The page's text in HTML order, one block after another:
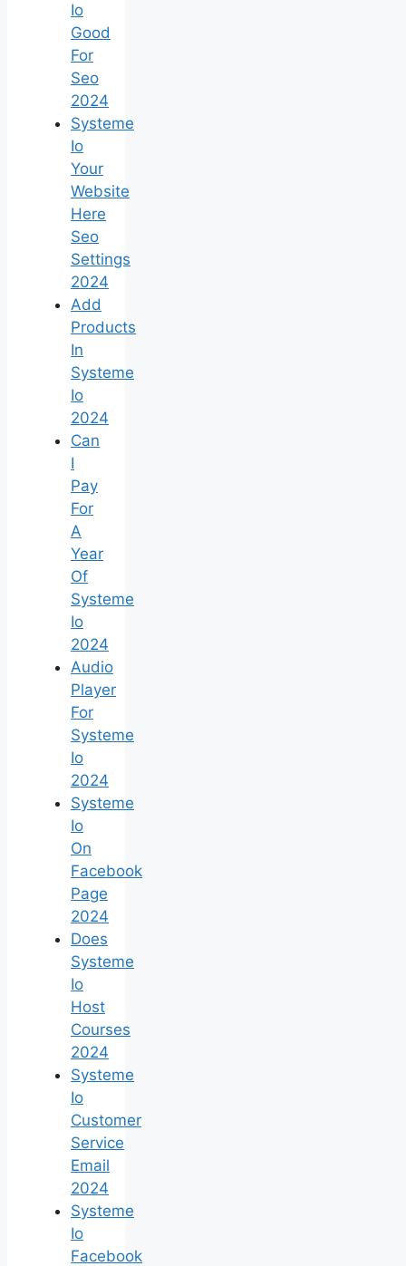
Io
Good
For
Seo
2024
Systeme
Io
Your
Website
Here
Seo
Settings
2024
Add
Products
In
Systeme
Io
2024
Can
I
Pay
For
A
Year
Of
Systeme
Io
2024
Audio
Player
For
Systeme
Io
2024
Systeme
Io
On
Facebook
Page
2024
Does
Systeme
Io
Host
Courses
2024
Systeme
Io
Customer
Service
Email
2024
Systeme
Io
Facebook